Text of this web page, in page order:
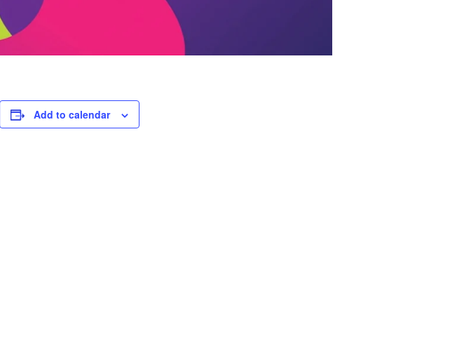
Add to calendar